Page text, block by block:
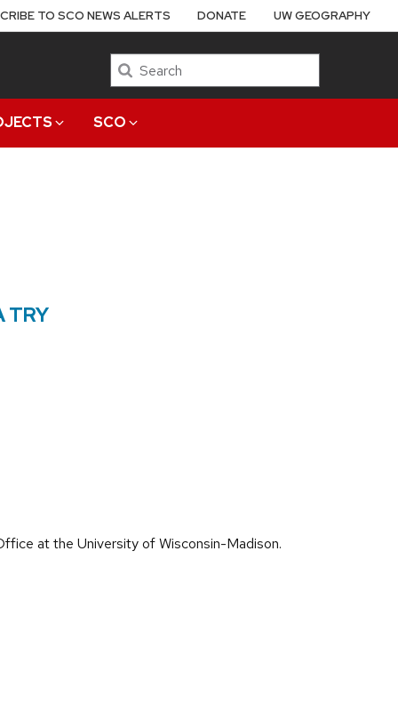
Search
SCO
TO SCO NEWS ALERTS DONATE UW GEOGRAPHY
TRY
at the University of Wisconsin-Madison.